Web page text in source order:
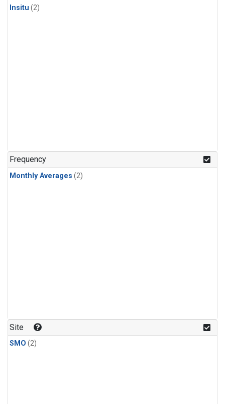
Insitu (2)
Frequency
Monthly Averages (2)
Site
SMO (2)